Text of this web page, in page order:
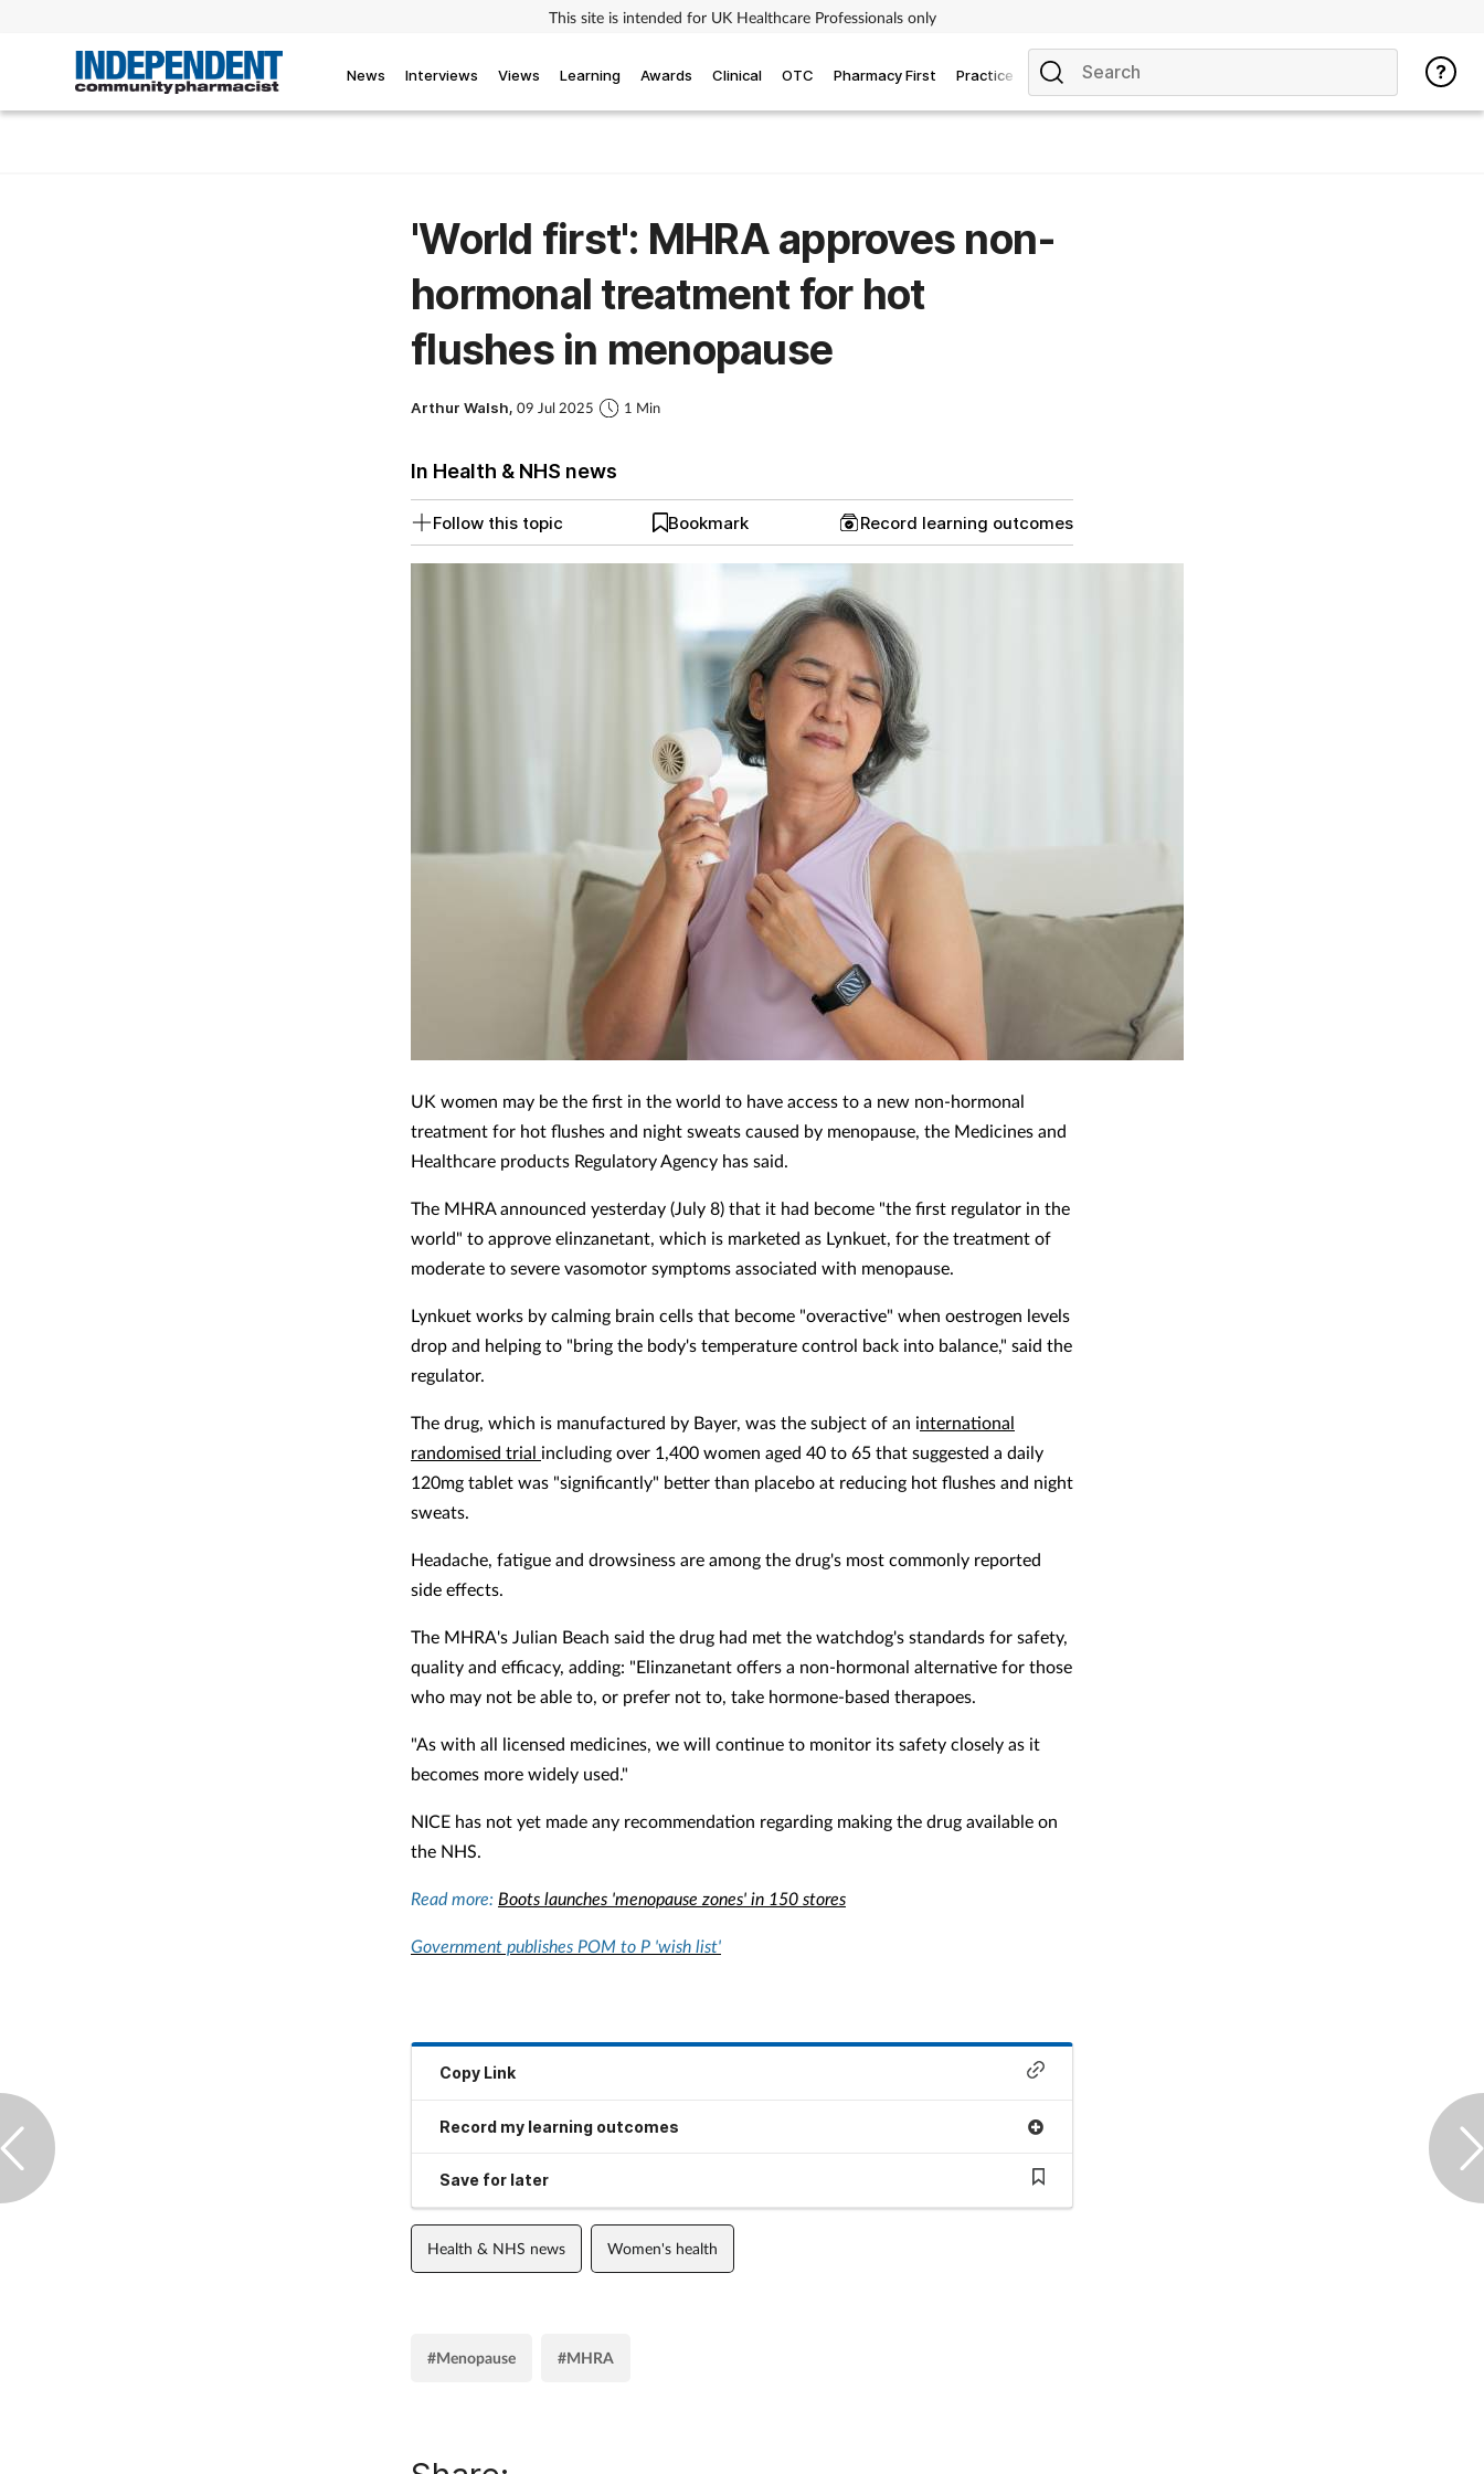
This site is intended for UK Healthcare Professionals only
News Interviews Views Learning Awards Clinical OTC Pharmacy First Practice
'World first': MHRA approves non-
hormonal treatment for hot
flushes in menopause
Arthur Walsh, 09 Jul 2025 1 Min
In Health & NHS news
Follow this topic Bookmark Record learning outcomes
UK women may be the first in the world to have access to a new non-hormonal
treatment for hot flushes and night sweats caused by menopause, the Medicines and
Healthcare products Regulatory Agency has said.
The MHRA announced yesterday (July 8) that it had become "the first regulator in the
world" to approve elinzanetant, which is marketed as Lynkuet, for the treatment of
moderate to severe vasomotor symptoms associated with menopause.
Lynkuet works by calming brain cells that become "overactive" when oestrogen levels
drop and helping to "bring the body's temperature control back into balance," said the
regulator.
The drug, which is manufactured by Bayer, was the subject of an international
randomised trial including over 1,400 women aged 40 to 65 that suggested a daily
120mg tablet was "significantly" better than placebo at reducing hot flushes and night
sweats.
Headache, fatigue and drowsiness are among the drug's most commonly reported
side effects.
The MHRA's Julian Beach said the drug had met the watchdog's standards for safety,
quality and efficacy, adding: "Elinzanetant offers a non-hormonal alternative for those
who may not be able to, or prefer not to, take hormone-based therapoes.
"As with all licensed medicines, we will continue to monitor its safety closely as it
becomes more widely used."
NICE has not yet made any recommendation regarding making the drug available on
the NHS.
Read more: Boots launches 'menopause zones' in 150 stores
Government publishes POM to P 'wish list'
Copy Link
Record my learning outcomes
Save for later
Health & NHS news Women's health
#Menopause #MHRA